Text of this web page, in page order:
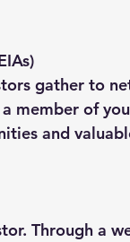
gather to
member of
and
Through a